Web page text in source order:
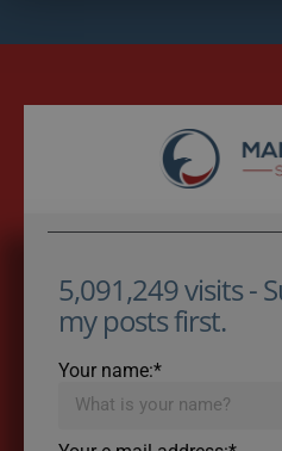
5,091,249 visits -
my posts first.
Your name:*